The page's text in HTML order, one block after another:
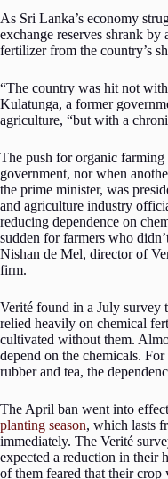
As Sri Lanka’s economy
exchange reserves shrank
fertilizer from the country’s
“The country was hit not
Kulatunga, a former
agriculture, “but with a
The push for organic farming
government, nor when
the prime minister, was
and agriculture industry
reducing dependence on
sudden for farmers who
Nishan de Mel, director of
firm.
Verité found in a July survey
relied heavily on chemical
cultivated without them.
depend on the chemicals.
rubber and tea, the
The April ban went into
planting season, which lasts
immediately. The Verité
expected a reduction in their
of them feared that their